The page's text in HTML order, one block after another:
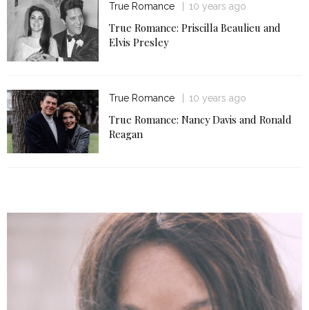
True Romance 10 years ago
True Romance: Priscilla Beaulieu and
Elvis Presley
True Romance 10 years ago
True Romance: Nancy Davis and Ronald
Reagan